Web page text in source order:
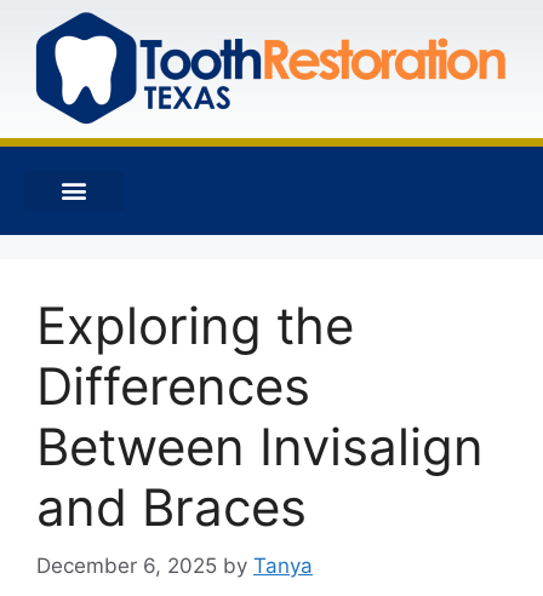
Exploring the
Differences
Between Invisalign
and Braces
December 6, 2025 by Tanya